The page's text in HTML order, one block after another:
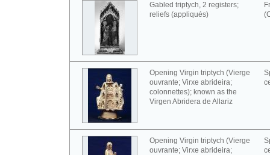
Gabled triptych, 2 registers;
reliefs (appliqués)
Opening Virgin triptych (Vierge
ouvrante; Virxe abrideira;
colonnettes); known as the
Virgen Abridera de Allariz
Opening Virgin triptych (Vierge
ouvrante; Virxe abrideira;